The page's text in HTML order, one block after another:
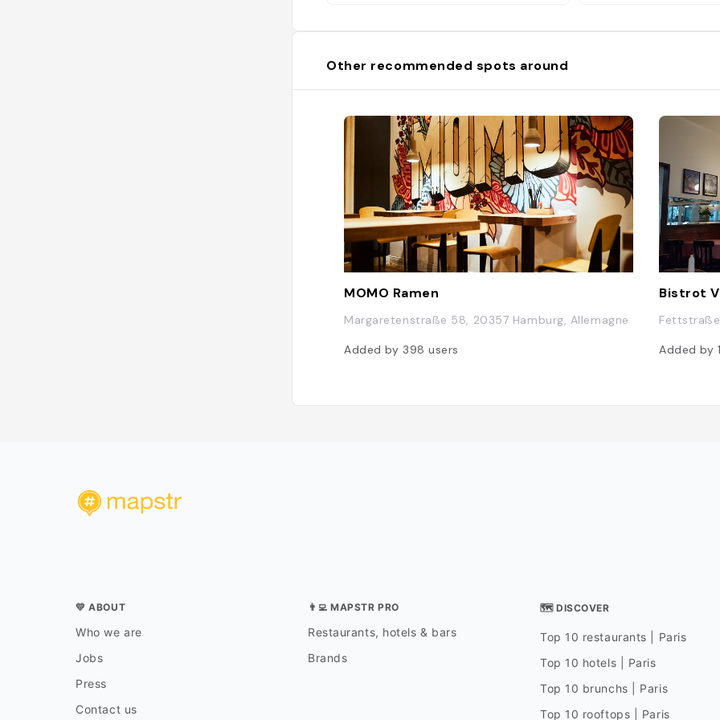
Other recommended spots around
MOMO Ramen
Margaretenstraße 58, 20357 Hamburg, Allemagne
Added by 398users
Bistrot
Fettstraße
Added by
💛 ABOUT
Who we are
Jobs
Press
Contact us
👨‍💻 MAPSTR PRO
Restaurants, hotels & bars
Brands
🗺 DISCOVER
Top 10 restaurants | Paris
Top 10 hotels | Paris
Top 10 brunchs | Paris
Top 10 rooftops | Paris